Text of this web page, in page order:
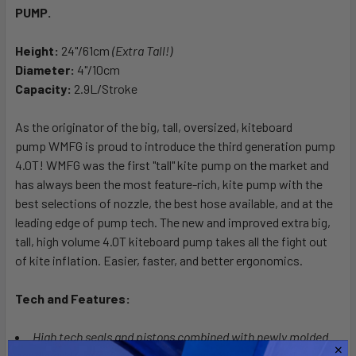
SELECT
ADD
TO CART
PUMP.
Height: 24"/61cm (Extra Tall!)
Diameter: 4"/10cm
Capacity: 2.9L/Stroke
As the originator of the big, tall, oversized, kiteboard
pump WMFG is proud to introduce the third generation pump
4.0T! WMFG was the first "tall" kite pump on the market and
has always been the most feature-rich, kite pump with the
best selections of nozzle, the best hose available, and at the
leading edge of pump tech. The new and improved extra big,
tall, high volume 4.0T kiteboard pump takes all the fight out
of kite inflation. Easier, faster, and better ergonomics.
Tech and Features:
High tech seals and pistons combined with newly molded